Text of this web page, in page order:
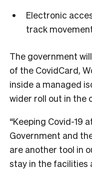
Electronic
track
The government
of the CovidCard,
inside a managed
wider roll out in the
“Keeping Covid-19
Government and
are another tool in
stay in the facilities